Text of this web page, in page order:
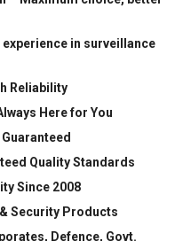
in surveillance
Reliability
Here for You
Quality Standards
Since 2008
& Security Products
Defence, Govt.